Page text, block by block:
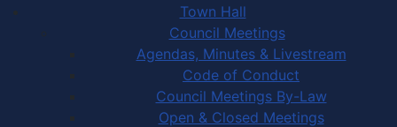
Town Hall
Council Meetings
Agendas, Minutes & Livestream
Code of Conduct
Council Meetings By-Law
Open & Closed Meetings